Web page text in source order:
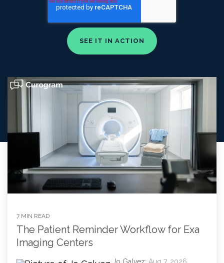
7 MIN READ
The Patient Reminder Workflow for Exa
Imaging Centers